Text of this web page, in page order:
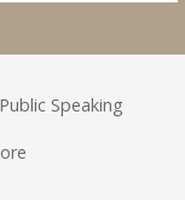
Public Speaking